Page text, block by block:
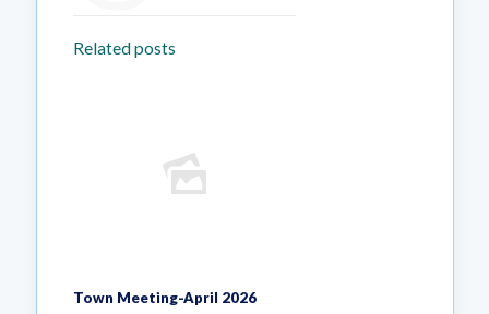
Related posts
Town Meeting-April 2026